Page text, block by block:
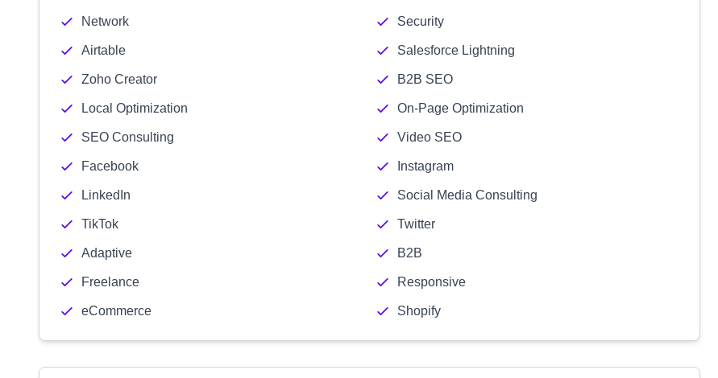
Network Security
Airtable Salesforce Lightning
Zoho Creator B2B SEO
Local Optimization On-Page Optimization
SEO Consulting Video SEO
Facebook Instagram
LinkedIn Social Media Consulting
TikTok Twitter
Adaptive B2B
Freelance Responsive
eCommerce Shopify